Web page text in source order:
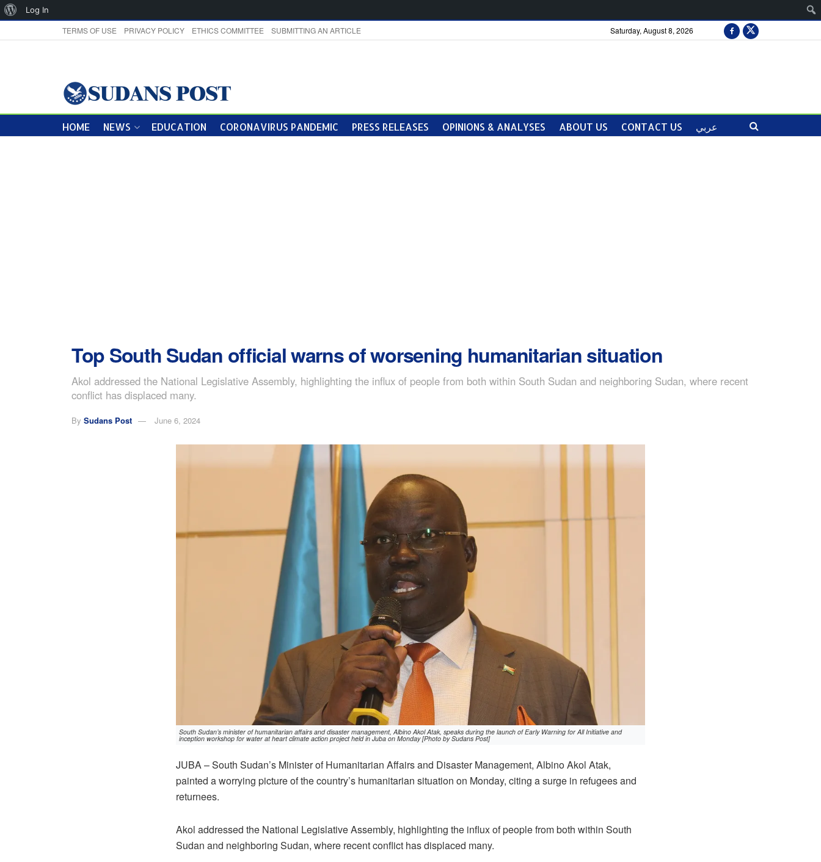
TERMS OF USE PRIVACY POLICY ETHICS COMMITTEE SUBMITTING AN ARTICLE Saturday, August 8, 2026
HOME NEWS EDUCATION CORONAVIRUS PANDEMIC PRESS RELEASES OPINIONS & ANALYSES ABOUT US CONTACT US عربي
Top South Sudan official warns of worsening humanitarian situation
Akol addressed the National Legislative Assembly, highlighting the influx of people from both within South Sudan and neighboring Sudan, where recent
conflict has displaced many.
By Sudans Post June 6, 2024
South Sudan’s minister of humanitarian affairs and disaster management, Albino Akol Atak, speaks during the launch of Early Warning for All Initiative and
inception workshop for water at heart climate action project held in Juba on Monday [Photo by Sudans Post]
JUBA – South Sudan’s Minister of Humanitarian Affairs and Disaster Management, Albino Akol Atak,
painted a worrying picture of the country’s humanitarian situation on Monday, citing a surge in refugees and
returnees.
Akol addressed the National Legislative Assembly, highlighting the influx of people from both within South
Sudan and neighboring Sudan, where recent conflict has displaced many.
About
Log In